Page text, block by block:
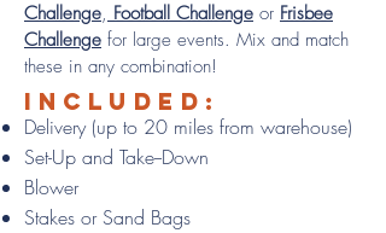
Challenge, Football Challenge or Frisbee
Challenge for large events. Mix and match
these in any combination!
Included:
Delivery (up to 20 miles from warehouse)
Set-Up and Take--Down
Blower
Stakes or Sand Bags